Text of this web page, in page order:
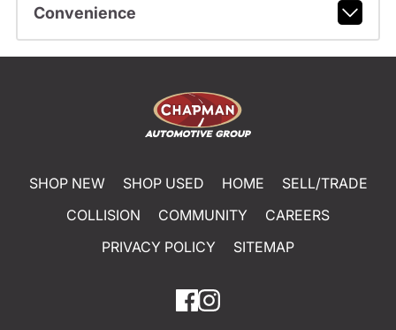
Convenience
SHOP NEW SHOP USED HOME
SELL/TRADE
COLLISION
COMMUNITY
CAREERS
PRIVACY POLICY
SITEMAP